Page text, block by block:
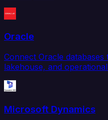
Oracle
Connect Oracle
lakehouse, and
Microsoft Dynamics